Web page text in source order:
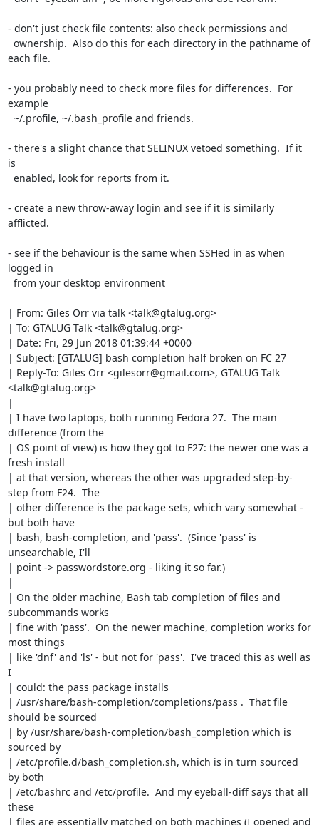
- don't just check file contents: also check permissions and
each file.
- you probably need to check more files for differences.  For
example
- there's a slight chance that SELINUX vetoed something.  If it
is
- create a new throw-away login and see if it is similarly
afflicted.
- see if the behaviour is the same when SSHed in as when
logged in
| From: Giles Orr via talk <talk@gtalug.org>
| To: GTALUG Talk <talk@gtalug.org>
| Date: Fri, 29 Jun 2018 01:39:44 +0000
| Subject: [GTALUG] bash completion half broken on FC 27
| Reply-To: Giles Orr <gilesorr@gmail.com>, GTALUG Talk
<talk@gtalug.org>
|
| I have two laptops, both running Fedora 27.  The main
difference (from the
| OS point of view) is how they got to F27: the newer one was a
fresh install
| at that version, whereas the other was upgraded step-by-
step from F24.  The
| other difference is the package sets, which vary somewhat -
but both have
| bash, bash-completion, and 'pass'.  (Since 'pass' is
unsearchable, I'll
| point -> passwordstore.org - liking it so far.)
|
| On the older machine, Bash tab completion of files and
subcommands works
| fine with 'pass'.  On the newer machine, completion works for
most things
| like 'dnf' and 'ls' - but not for 'pass'.  I've traced this as well as
I
| could: the pass package installs
| /usr/share/bash-completion/completions/pass .  That file
should be sourced
| by /usr/share/bash-completion/bash_completion which is
sourced by
| /etc/profile.d/bash_completion.sh, which is in turn sourced
by both
| /etc/bashrc and /etc/profile.  And my eyeball-diff says that all
these
| files are essentially matched on both machines (I opened and